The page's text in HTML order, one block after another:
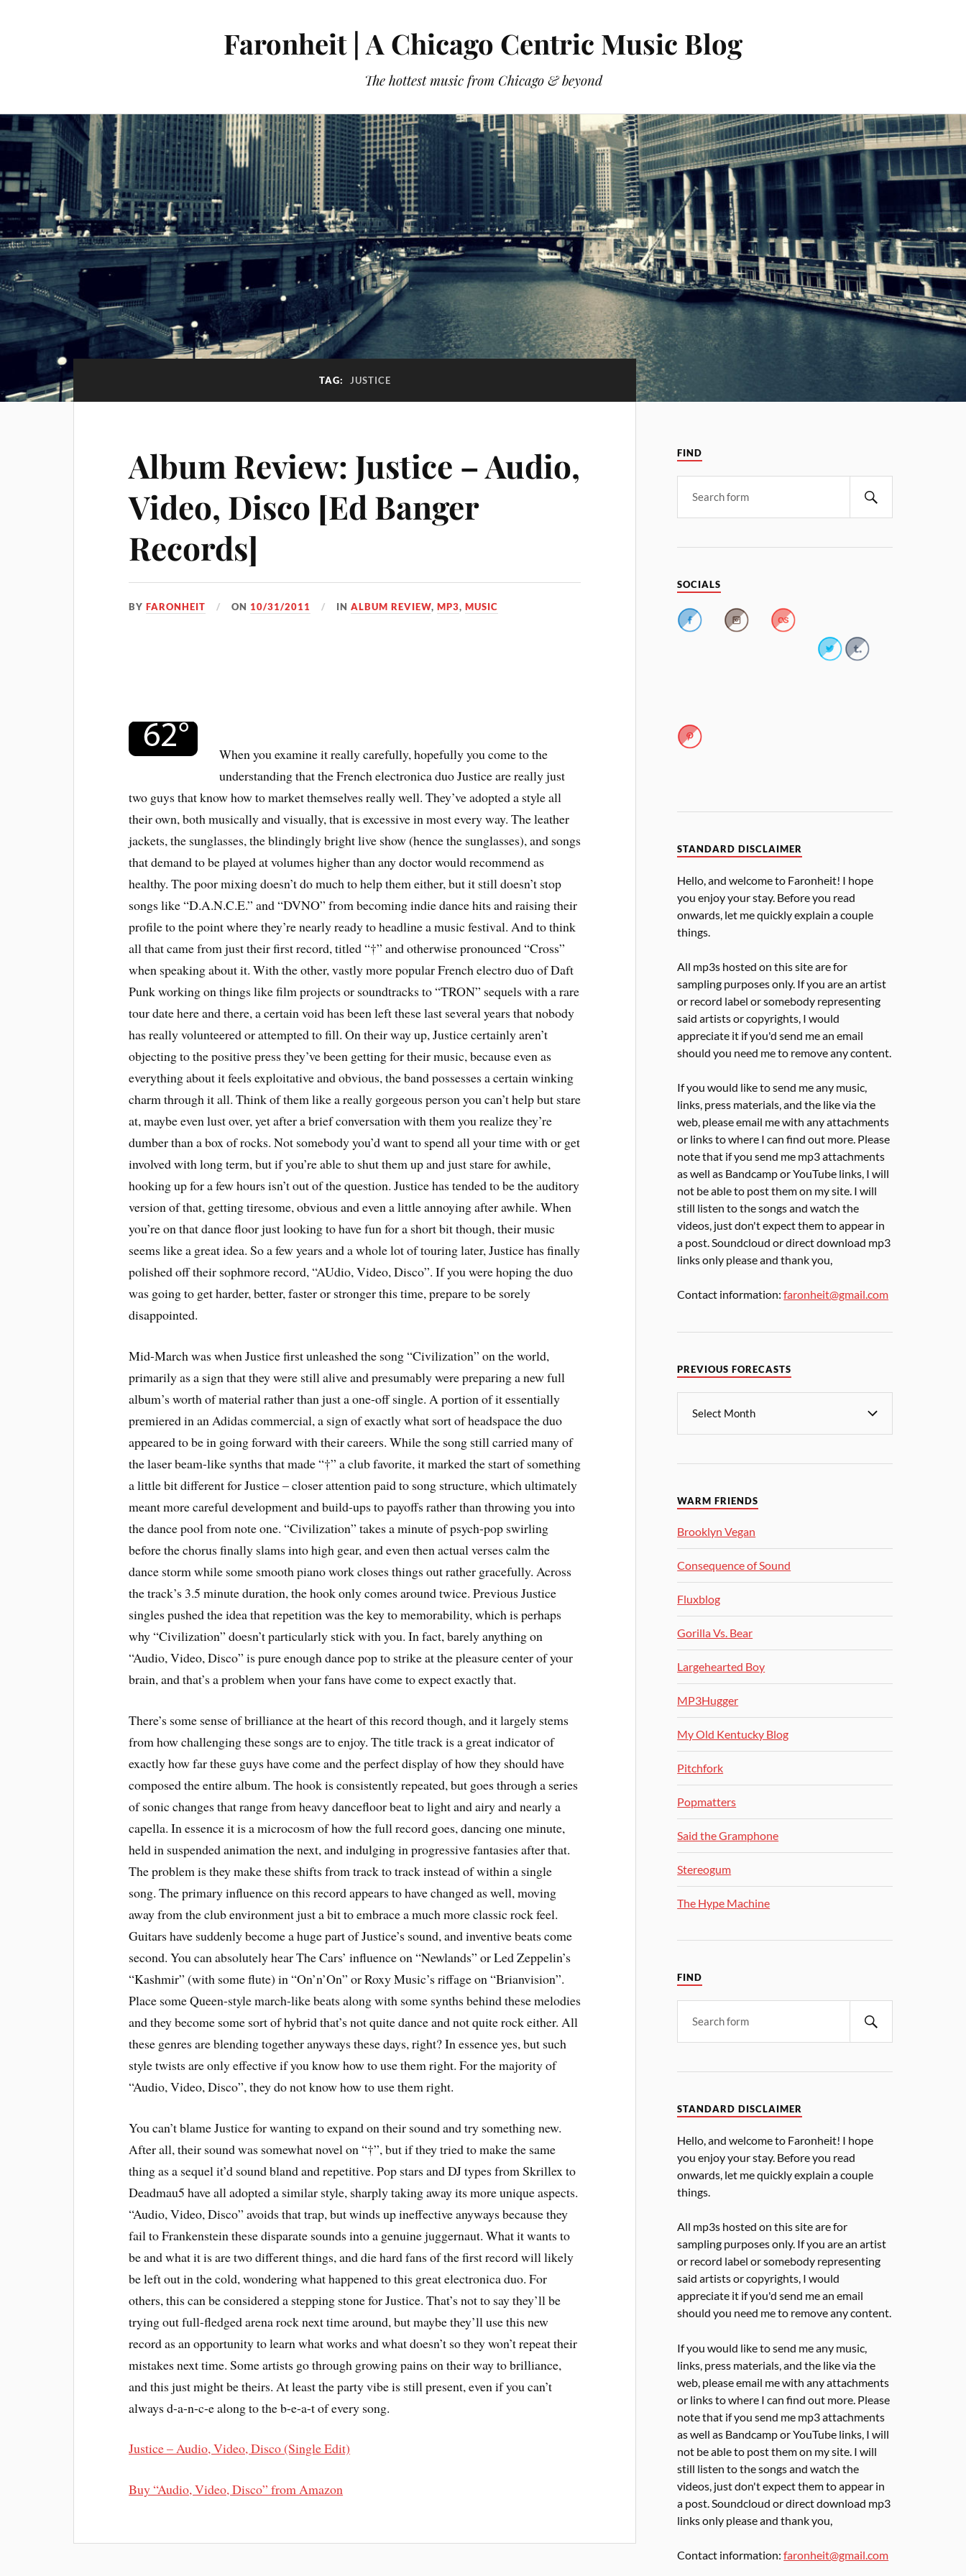
Faronheit | A Chicago Centric Music Blog
The hottest music from Chicago & beyond
TAG: JUSTICE
Album Review: Justice – Audio,
Video, Disco [Ed Banger
Records]
BYFARONHEIT ON 10/31/2011 INALBUM REVIEW,MP3,MUSIC
When you examine it really carefully, hopefully you come to the
understanding that the French electronica duo Justice are really just
two guys that know how to market themselves really well. They’ve adopted a style all
their own, both musically and visually, that is excessive in most every way. The leather
jackets, the sunglasses, the blindingly bright live show (hence the sunglasses), and songs
that demand to be played at volumes higher than any doctor would recommend as
healthy. The poor mixing doesn’t do much to help them either, but it still doesn’t stop
songs like “D.A.N.C.E.” and “DVNO” from becoming indie dance hits and raising their
profile to the point where they’re nearly ready to headline a music festival. And to think
all that came from just their first record, titled “†” and otherwise pronounced “Cross”
when speaking about it. With the other, vastly more popular French electro duo of Daft
Punk working on things like film projects or soundtracks to “TRON” sequels with a rare
tour date here and there, a certain void has been left these last several years that nobody
has really volunteered or attempted to fill. On their way up, Justice certainly aren’t
objecting to the positive press they’ve been getting for their music, because even as
everything about it feels exploitative and obvious, the band possesses a certain winking
charm through it all. Think of them like a really gorgeous person you can’t help but stare
at, maybe even lust over, yet after a brief conversation with them you realize they’re
dumber than a box of rocks. Not somebody you’d want to spend all your time with or get
involved with long term, but if you’re able to shut them up and just stare for awhile,
hooking up for a few hours isn’t out of the question. Justice has tended to be the auditory
version of that, getting tiresome, obvious and even a little annoying after awhile. When
you’re on that dance floor just looking to have fun for a short bit though, their music
seems like a great idea. So a few years and a whole lot of touring later, Justice has finally
polished off their sophmore record, “AUdio, Video, Disco”. If you were hoping the duo
was going to get harder, better, faster or stronger this time, prepare to be sorely
disappointed.
Mid-March was when Justice first unleashed the song “Civilization” on the world,
primarily as a sign that they were still alive and presumably were preparing a new full
album’s worth of material rather than just a one-off single. A portion of it essentially
premiered in an Adidas commercial, a sign of exactly what sort of headspace the duo
appeared to be in going forward with their careers. While the song still carried many of
the laser beam-like synths that made “†” a club favorite, it marked the start of something
a little bit different for Justice – closer attention paid to song structure, which ultimately
meant more careful development and build-ups to payoffs rather than throwing you into
the dance pool from note one. “Civilization” takes a minute of psych-pop swirling
before the chorus finally slams into high gear, and even then actual verses calm the
dance storm while some smooth piano work closes things out rather gracefully. Across
the track’s 3.5 minute duration, the hook only comes around twice. Previous Justice
singles pushed the idea that repetition was the key to memorability, which is perhaps
why “Civilization” doesn’t particularly stick with you. In fact, barely anything on
“Audio, Video, Disco” is pure enough dance pop to strike at the pleasure center of your
brain, and that’s a problem when your fans have come to expect exactly that.
There’s some sense of brilliance at the heart of this record though, and it largely stems
from how challenging these songs are to enjoy. The title track is a great indicator of
exactly how far these guys have come and the perfect display of how they should have
composed the entire album. The hook is consistently repeated, but goes through a series
of sonic changes that range from heavy dancefloor beat to light and airy and nearly a
capella. In essence it is a microcosm of how the full record goes, dancing one minute,
held in suspended animation the next, and indulging in progressive fantasies after that.
The problem is they make these shifts from track to track instead of within a single
song. The primary influence on this record appears to have changed as well, moving
away from the club environment just a bit to embrace a much more classic rock feel.
Guitars have suddenly become a huge part of Justice’s sound, and inventive beats come
second. You can absolutely hear The Cars’ influence on “Newlands” or Led Zeppelin’s
“Kashmir” (with some flute) in “On’n’On” or Roxy Music’s riffage on “Brianvision”.
Place some Queen-style march-like beats along with some synths behind these melodies
and they become some sort of hybrid that’s not quite dance and not quite rock either. All
these genres are blending together anyways these days, right? In essence yes, but such
style twists are only effective if you know how to use them right. For the majority of
“Audio, Video, Disco”, they do not know how to use them right.
You can’t blame Justice for wanting to expand on their sound and try something new.
After all, their sound was somewhat novel on “†”, but if they tried to make the same
thing as a sequel it’d sound bland and repetitive. Pop stars and DJ types from Skrillex to
Deadmau5 have all adopted a similar style, sharply taking away its more unique aspects.
“Audio, Video, Disco” avoids that trap, but winds up ineffective anyways because they
fail to Frankenstein these disparate sounds into a genuine juggernaut. What it wants to
be and what it is are two different things, and die hard fans of the first record will likely
be left out in the cold, wondering what happened to this great electronica duo. For
others, this can be considered a stepping stone for Justice. That’s not to say they’ll be
trying out full-fledged arena rock next time around, but maybe they’ll use this new
record as an opportunity to learn what works and what doesn’t so they won’t repeat their
mistakes next time. Some artists go through growing pains on their way to brilliance,
and this just might be theirs. At least the party vibe is still present, even if you can’t
always d-a-n-c-e along to the b-e-a-t of every song.
Justice – Audio, Video, Disco (Single Edit)
Buy “Audio, Video, Disco” from Amazon
FIND
SOCIALS
STANDARD DISCLAIMER
Hello, and welcome to Faronheit! I hope
you enjoy your stay. Before you read
onwards, let me quickly explain a couple
things.
All mp3s hosted on this site are for
sampling purposes only. If you are an artist
or record label or somebody representing
said artists or copyrights, I would
appreciate it if you'd send me an email
should you need me to remove any content.
If you would like to send me any music,
links, press materials, and the like via the
web, please email me with any attachments
or links to where I can find out more. Please
note that if you send me mp3 attachments
as well as Bandcamp or YouTube links, I will
not be able to post them on my site. I will
still listen to the songs and watch the
videos, just don't expect them to appear in
a post. Soundcloud or direct download mp3
links only please and thank you,
Contact information:faronheit@gmail.com
PREVIOUS FORECASTS
WARM FRIENDS
Brooklyn Vegan
Consequence of Sound
Fluxblog
Gorilla Vs. Bear
Largehearted Boy
MP3Hugger
My Old Kentucky Blog
Pitchfork
Popmatters
Said the Gramphone
Stereogum
The Hype Machine
FIND
STANDARD DISCLAIMER
Hello, and welcome to Faronheit! I hope
you enjoy your stay. Before you read
onwards, let me quickly explain a couple
things.
All mp3s hosted on this site are for
sampling purposes only. If you are an artist
or record label or somebody representing
said artists or copyrights, I would
appreciate it if you'd send me an email
should you need me to remove any content.
If you would like to send me any music,
links, press materials, and the like via the
web, please email me with any attachments
or links to where I can find out more. Please
note that if you send me mp3 attachments
as well as Bandcamp or YouTube links, I will
not be able to post them on my site. I will
still listen to the songs and watch the
videos, just don't expect them to appear in
a post. Soundcloud or direct download mp3
links only please and thank you,
Contact information:faronheit@gmail.com